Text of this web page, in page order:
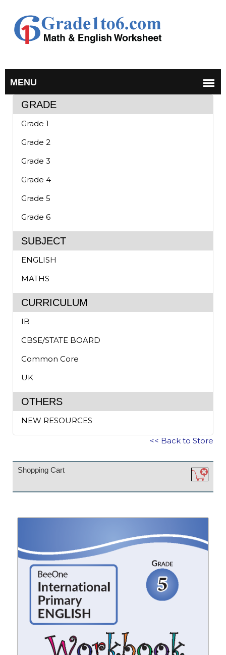
GRADE
Grade 1
Grade 2
Grade 3
Grade 4
Grade 5
Grade 6
SUBJECT
ENGLISH
MATHS
CURRICULUM
IB
CBSE/STATE BOARD
Common Core
UK
OTHERS
NEW RESOURCES
<< Back to Store
Shopping Cart